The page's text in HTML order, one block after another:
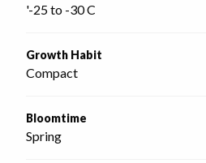
'-25 to -30 C
Growth Habit
Compact
Bloomtime
Spring